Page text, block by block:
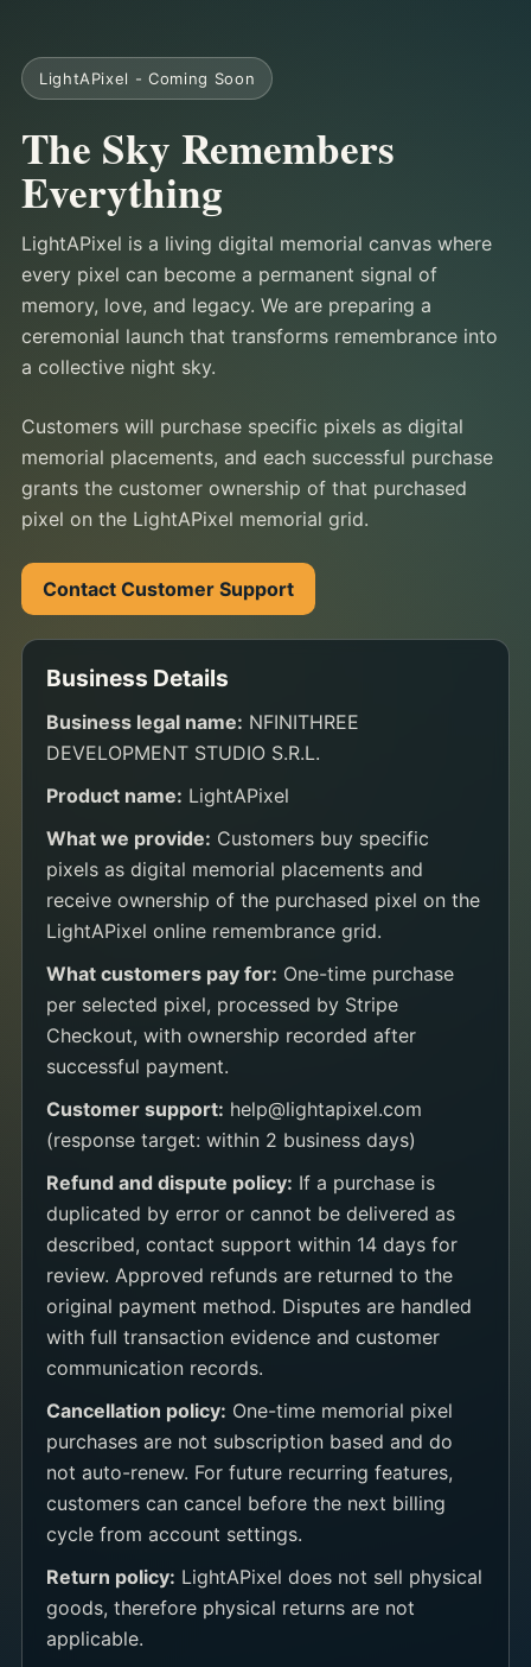
LightAPixel - Coming Soon
The Sky Remembers
Everything
LightAPixel is a living digital memorial canvas where
every pixel can become a permanent signal of
memory, love, and legacy. We are preparing a
ceremonial launch that transforms remembrance into
a collective night sky.
Customers will purchase specific pixels as digital
memorial placements, and each successful purchase
grants the customer ownership of that purchased
pixel on the LightAPixel memorial grid.
Contact Customer Support
Business Details
Business legal name: NFINITHREE
DEVELOPMENT STUDIO S.R.L.
Product name: LightAPixel
What we provide: Customers buy specific
pixels as digital memorial placements and
receive ownership of the purchased pixel on the
LightAPixel online remembrance grid.
What customers pay for: One-time purchase
per selected pixel, processed by Stripe
Checkout, with ownership recorded after
successful payment.
Customer support: help@lightapixel.com
(response target: within 2 business days)
Refund and dispute policy: If a purchase is
duplicated by error or cannot be delivered as
described, contact support within 14 days for
review. Approved refunds are returned to the
original payment method. Disputes are handled
with full transaction evidence and customer
communication records.
Cancellation policy: One-time memorial pixel
purchases are not subscription based and do
not auto-renew. For future recurring features,
customers can cancel before the next billing
cycle from account settings.
Return policy: LightAPixel does not sell physical
goods, therefore physical returns are not
applicable.